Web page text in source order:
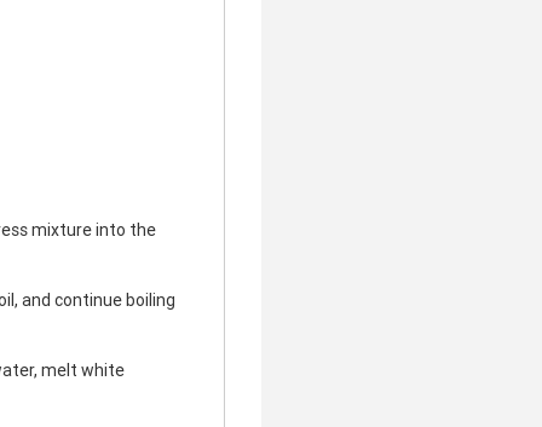
mixture into the
and continue boiling
melt white